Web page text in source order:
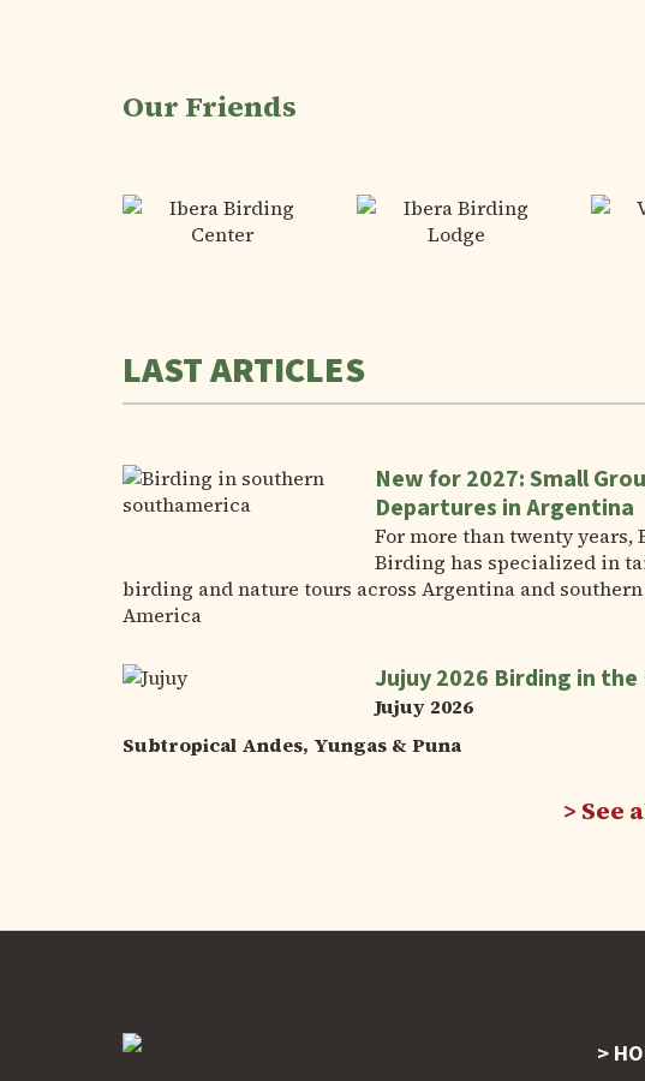
Our Friends
LAST ARTICLES
New for 2027: Small
Departures in Argentina
For more than twenty years,
Birding has specialized in
birding and nature tours across Argentina and southern
America
Jujuy 2026 Birding in the
Jujuy 2026
Subtropical Andes, Yungas & Puna
See